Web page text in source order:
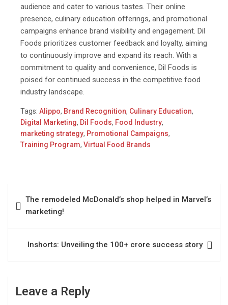
audience and cater to various tastes. Their online
presence, culinary education offerings, and promotional
campaigns enhance brand visibility and engagement. Dil
Foods prioritizes customer feedback and loyalty, aiming
to continuously improve and expand its reach. With a
commitment to quality and convenience, Dil Foods is
poised for continued success in the competitive food
industry landscape.
Tags: Alippo, Brand Recognition, Culinary Education,
Digital Marketing, Dil Foods, Food Industry,
marketing strategy, Promotional Campaigns,
Training Program, Virtual Food Brands
The remodeled McDonald’s shop helped in Marvel’s
marketing!
Inshorts: Unveiling the 100+ crore success story
Leave a Reply